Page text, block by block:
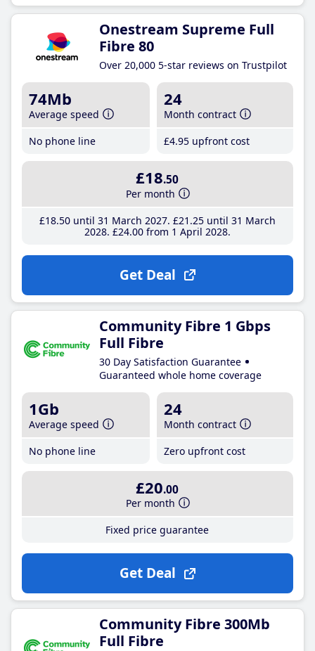
Onestream Supreme Full
Fibre 80
Over 20,000 5-star reviews on Trustpilot
74Mb
Average speed
No phone line
24
Month contract
£4.95 upfront cost
£18.50
Per month
£18.50until 31 March 2027 £21 .25until 31 March
2028 £24.00from 1 April 2028
Get Deal
Community Fibre 1 Gbps
Full Fibre
30 Day Satisfaction Guarantee
Guaranteed whole home coverage
1Gb
Average speed
No phone line
24
Month contract
Zero upfront cost
£20.00
Per month
Fixed price guarantee
Get Deal
Community Fibre 300Mb
Full Fibre